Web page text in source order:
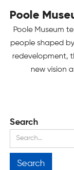
Poole
Poole Museum
people shaped
redevelopment,
new vision
Search